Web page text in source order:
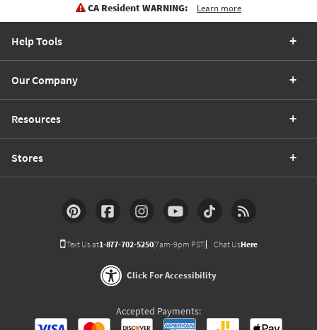
CA Resident WARNING: Learn more
Help Tools
Our Company
Resources
Stores
Text Us at1-877-702-5250(7am-9pm PST) Chat UsHere
Click For Accessibility
Accepted Payments: